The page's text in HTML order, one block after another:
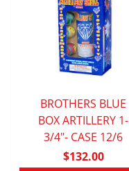
QUICK VIEW
BROTHERS BLUE
BOX ARTILLERY 1-
3/4"- CASE 12/6
$132.00